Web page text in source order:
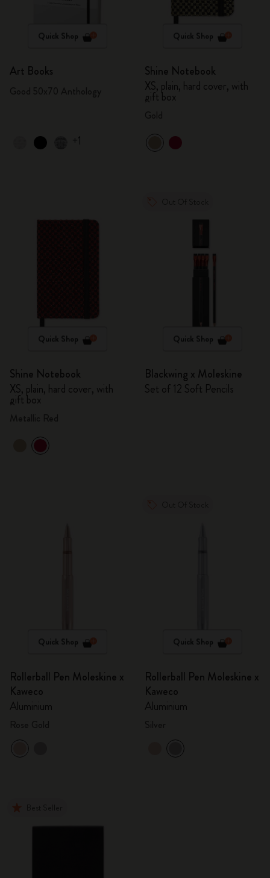
Quick Shop
Art Books
+1
Quick Shop
Shine Notebook
XS, plain, hard cover, with
gift box
Quick Shop
Shine Notebook
XS, plain, hard cover, with
gift box
Quick Shop
Blackwing x Moleskine
Set of 12 Soft Pencils
Quick Shop
Rollerball Pen Moleskine x
Kaweco
Aluminium
Quick Shop
Rollerball Pen Moleskine x
Kaweco
Aluminium